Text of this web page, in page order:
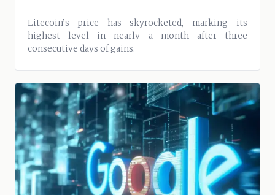
Litecoin’s price has skyrocketed, marking its
highest level in nearly a month after three
consecutive days of gains.